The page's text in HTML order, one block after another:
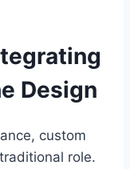
Design
custom
role.